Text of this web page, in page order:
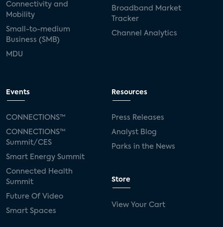
Connectivity and
Mobility
Small-to-medium
Business (SMB)
MDU
Broadband Market
Tracker
Channel Analytics
Events
CONNECTIONS™
CONNECTIONS™
Summit/CES
Smart Energy Summit
Connected Health
Summit
Future Of Video
Smart Spaces
Resources
Press Releases
Analyst Blog
Parks in the News
Store
View Your Cart